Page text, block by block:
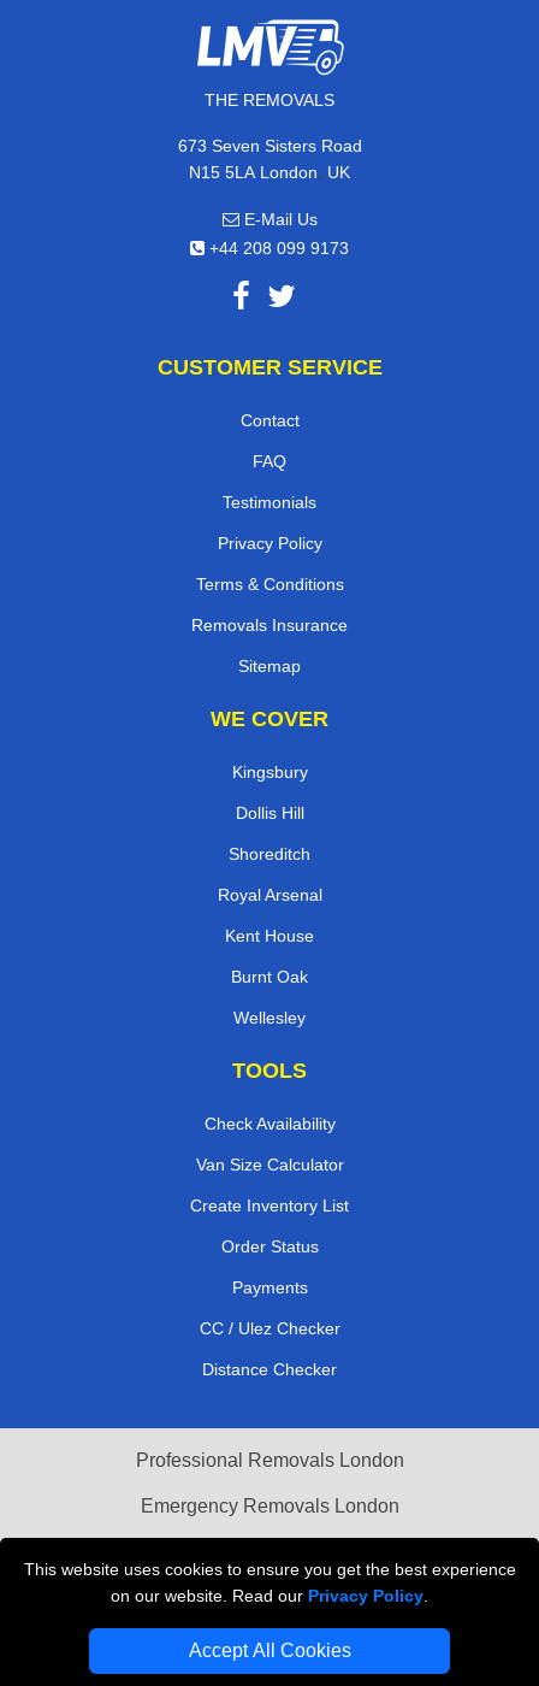
This website uses cookies to ensure you get the best experience
on our website. Read our Privacy Policy
Accept All Cookies
THE REMOVALS
673 Seven Sisters Road
N15 5LA London, UK
E-Mail Us
+44 208 099 9173
CUSTOMER SERVICE
Contact
FAQ
Testimonials
Privacy Policy
Terms & Conditions
Removals Insurance
Sitemap
WE COVER
Kingsbury
Dollis Hill
Shoreditch
Royal Arsenal
Kent House
Burnt Oak
Wellesley
TOOLS
Check Availability
Van Size Calculator
Create Inventory List
Order Status
Payments
CC / Ulez Checker
Distance Checker
Professional Removals London
Emergency Removals London
Vehicle Recovery London